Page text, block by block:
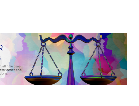
savings that compound over
stress and providing better
more important activities.
will equip you with
of various automation
add to cart